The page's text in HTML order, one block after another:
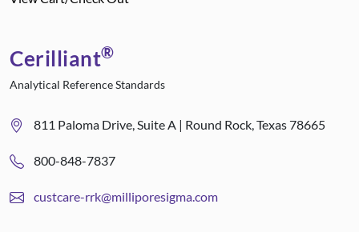
Cerilliant®
Analytical Reference Standards
811 Paloma Drive, Suite A | Round Rock, Texas 78665
800-848-7837
custcare-rrk@milliporesigma.com